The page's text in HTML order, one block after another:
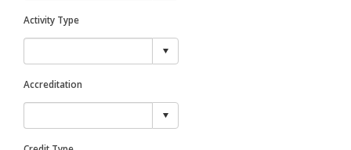
Activity Type
Accreditation